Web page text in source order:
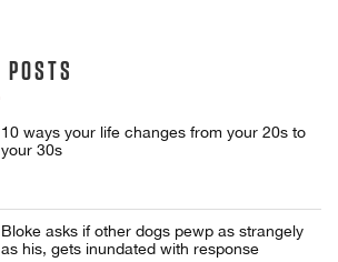
POSTS
10 ways your life changes from your 20s to
your 30s
Bloke asks if other dogs pewp as strangely
as his, gets inundated with response